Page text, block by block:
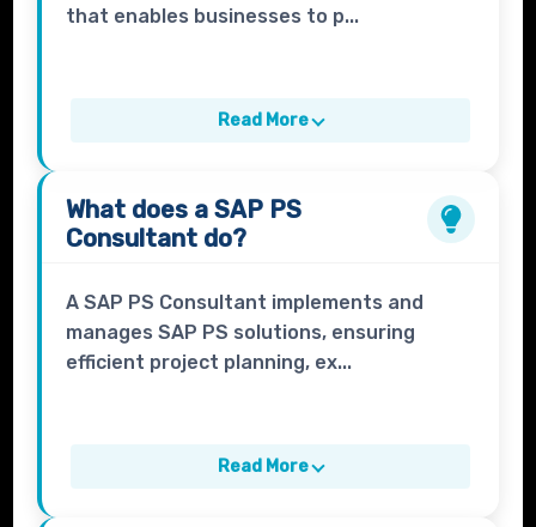
that enables businesses to p...
Read More
What does aSAP PS
Consultant do?
A SAP PS Consultant implements and
manages SAP PS solutions, ensuring
efficient project planning, ex...
Read More